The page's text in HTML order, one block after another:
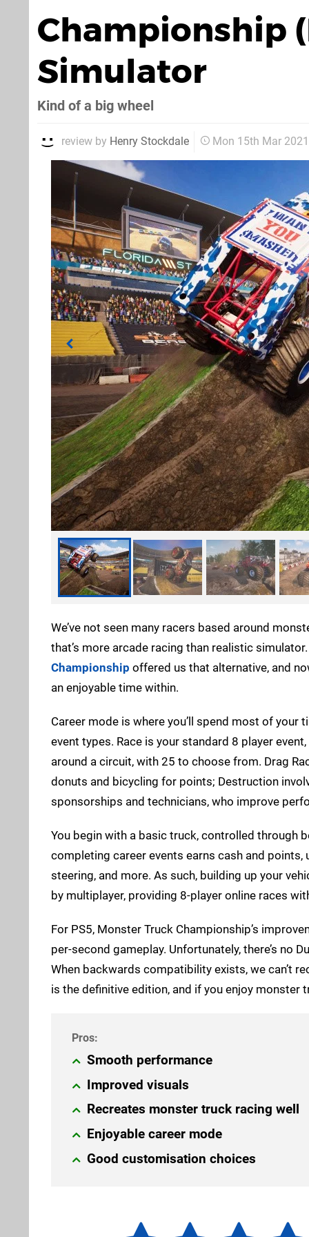
Championship
Simulator
Kind of a big wheel
review by Henry Stockdale Mon 15th Mar
We’ve not seen many racers based around
that’s more arcade racing than realistic
Championship offered us that alternative, and
an enjoyable time within.
Career mode is where you’ll spend most of your
event types. Race is your standard 8 player
around a circuit, with 25 to choose from. Drag
donuts and bicycling for points; Destruction
sponsorships and technicians, who improve
You begin with a basic truck, controlled through
completing career events earns cash and
steering, and more. As such, building up your
by multiplayer, providing 8-player online races
For PS5, Monster Truck Championship’s
per-second gameplay. Unfortunately, there’s no
When backwards compatibility exists, we can’t
is the definitive edition, and if you enjoy
Smooth performance
Improved visuals
Recreates monster truck racing well
Enjoyable career mode
Good customisation choices